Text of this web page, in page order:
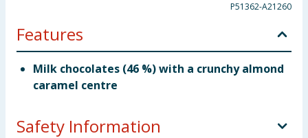
P51362-A21260
Features
Milk chocolates (46 %) with a crunchy almond
caramel centre
Safety Information